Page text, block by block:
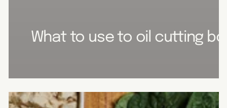
What to use to oil cutting